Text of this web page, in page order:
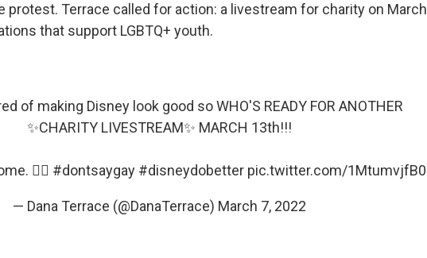
protest. Terrace called for action: a livestream for charity on March
that support LGBTQ+ youth.
of making Disney look good so WHO'S READY FOR ANOTHER
✨CHARITY LIVESTREAM✨ MARCH 13th!!!
🏳️‍🌈 #dontsaygay #disneydobetter pic.twitter.com/1MtumvjfB0
— Dana Terrace (@DanaTerrace) March 7, 2022